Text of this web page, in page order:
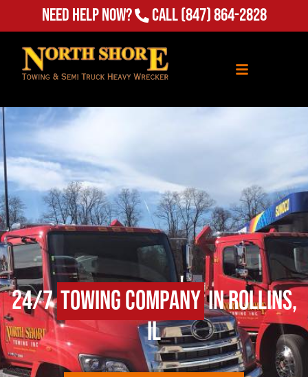
Need Help Now? Call(847) 864-2828
24/7Towing Companyin Rollins,
IL